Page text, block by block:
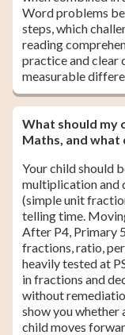
Word problems
steps, which
reading
practice and clear
measurable
What should my
Maths, and what
Your child should
multiplication and
(simple unit
telling time.
After P4, Primary
fractions, ratio,
heavily tested at
in fractions and
without
show you whether
child moves